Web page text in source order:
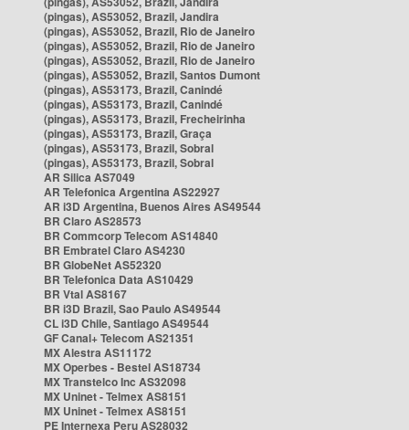
(pingas), AS53052, Brazil, Jandira
(pingas), AS53052, Brazil, Rio de Janeiro
(pingas), AS53052, Brazil, Rio de Janeiro
(pingas), AS53052, Brazil, Rio de Janeiro
(pingas), AS53052, Brazil, Santos Dumont
(pingas), AS53173, Brazil, Canindé
(pingas), AS53173, Brazil, Canindé
(pingas), AS53173, Brazil, Frecheirinha
(pingas), AS53173, Brazil, Graça
(pingas), AS53173, Brazil, Sobral
(pingas), AS53173, Brazil, Sobral
AR Silica AS7049
AR Telefonica Argentina AS22927
AR i3D Argentina, Buenos Aires AS49544
BR Claro AS28573
BR Commcorp Telecom AS14840
BR Embratel Claro AS4230
BR GlobeNet AS52320
BR Telefonica Data AS10429
BR Vtal AS8167
BR i3D Brazil, Sao Paulo AS49544
CL i3D Chile, Santiago AS49544
GF Canal+ Telecom AS21351
MX Alestra AS11172
MX Operbes - Bestel AS18734
MX Transtelco Inc AS32098
MX Uninet - Telmex AS8151
MX Uninet - Telmex AS8151
PE Internexa Peru AS28032